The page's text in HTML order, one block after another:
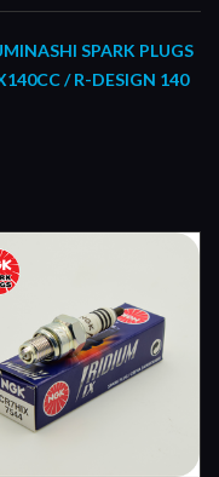
SPARK PLUGS
/ R-DESIGN 140